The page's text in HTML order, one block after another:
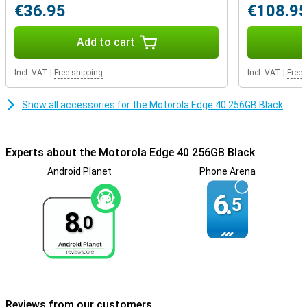
€36.95
Add to cart
Incl. VAT Free shipping Incl. VAT Free
Show all accessories for the Motorola Edge 40 256GB Black
Experts about the Motorola Edge 40 256GB Black
Android Planet
8.0
Phone Arena
6.5